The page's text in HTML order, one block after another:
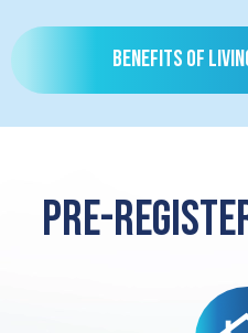
Benefits of
Pre-